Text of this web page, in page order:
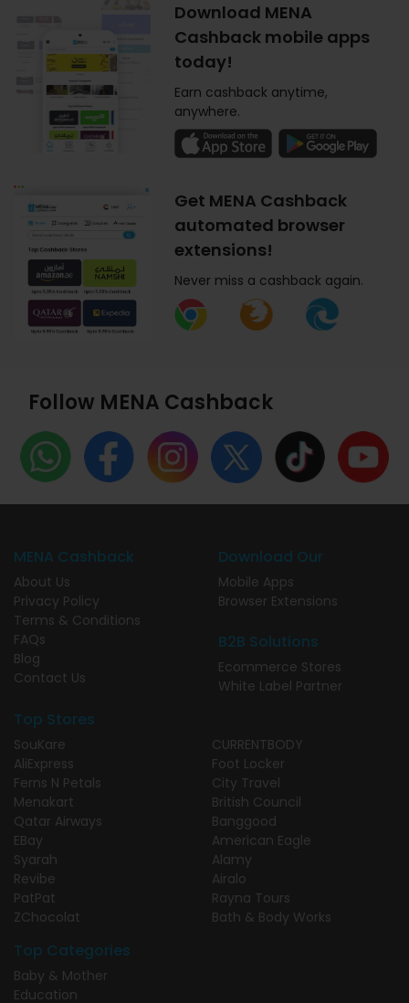
Download MENA
Cashback mobile apps
today!
Earn cashback anytime,
anywhere.
Get MENA Cashback
automated browser
extensions!
Never miss a cashback again.
Follow MENA Cashback
MENA Cashback
About Us
Privacy Policy
Terms & Conditions
FAQs
Blog
Contact Us
Download Our
Mobile Apps
Browser Extensions
B2B Solutions
Ecommerce Stores
White Label Partner
Top Stores
SouKare
AliExpress
Ferns N Petals
Menakart
Qatar Airways
EBay
Syarah
Revibe
PatPat
ZChocolat
CURRENTBODY
Foot Locker
City Travel
British Council
Banggood
American Eagle
Alamy
Airalo
Rayna Tours
Bath & Body Works
Top Categories
Baby & Mother
Education